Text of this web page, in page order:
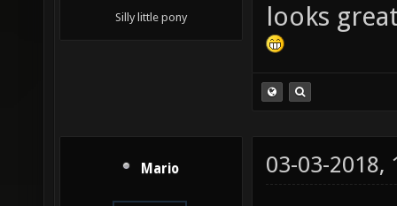
Silly little pony
looks
Mario 03-03-2018,